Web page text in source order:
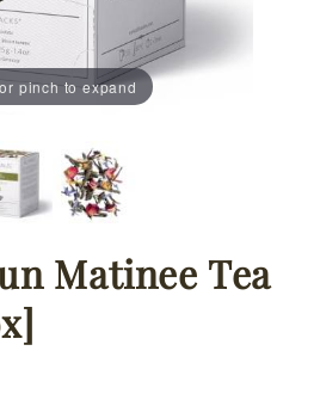
pinch to expand
Althaus Grun Matinee Tea
Matinee Tea